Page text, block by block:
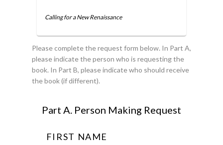
Calling for a New Renaissance
Please complete the request form below. In Part A,
please indicate the person who is requesting the
book. In Part B, please indicate who should receive
the book (if different).
Part A. Person Making Request
FIRST NAME